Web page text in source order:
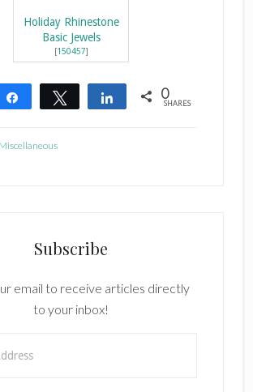
Holiday Rhinestone
Basic Jewels
[150457]
Share Tweet Share 0
SHARES
Miscellaneous
Subscribe
email to receive articles directly
to your inbox!